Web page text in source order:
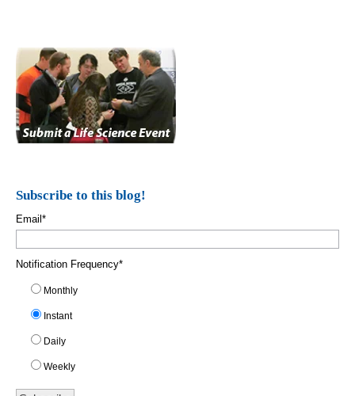
Subscribe to this blog!
Email*
Notification Frequency*
Monthly
Instant
Daily
Weekly